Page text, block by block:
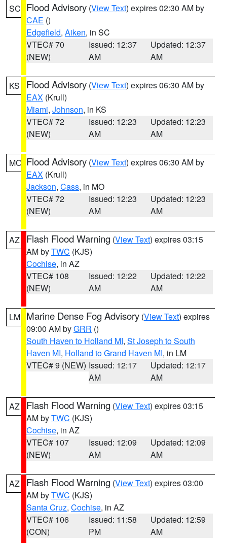
SC Flood Advisory (View Text) expires 02:30 AM by
CAE ()
Edgefield, Aiken, in SC
VTEC# 70
(NEW)
Issued: 12:37
AM
Updated: 12:37
AM
KS Flood Advisory (View Text) expires 06:30 AM by
EAX (Krull)
Miami, Johnson, in KS
VTEC# 72
(NEW)
Issued: 12:23
AM
Updated: 12:23
AM
MO Flood Advisory (View Text) expires 06:30 AM by
EAX (Krull)
Jackson, Cass, in MO
VTEC# 72
(NEW)
Issued: 12:23
AM
Updated: 12:23
AM
AZ Flash Flood Warning (View Text) expires 03:15
AM byTWC (KJS)
Cochise, in AZ
VTEC# 108
(NEW)
Issued: 12:22
AM
Updated: 12:22
AM
LM Marine Dense Fog Advisory (View Text) expires
09:00 AM byGRR ()
South Haven to Holland MI, St Joseph to South
Haven MI, Holland to Grand Haven MI, in LM
VTEC# 9 (NEW) Issued: 12:17
AM
Updated: 12:17
AM
AZ Flash Flood Warning (View Text) expires 03:15
AM byTWC (KJS)
Cochise, in AZ
VTEC# 107
(NEW)
Issued: 12:09
AM
Updated: 12:09
AM
AZ Flash Flood Warning (View Text) expires 03:00
AM byTWC (KJS)
Santa Cruz, Cochise, in AZ
VTEC# 106
(CON)
Issued: 11:58
PM
Updated: 12:59
AM